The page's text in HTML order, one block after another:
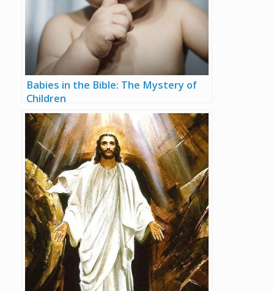
Babies in the Bible: The Mystery of
Children